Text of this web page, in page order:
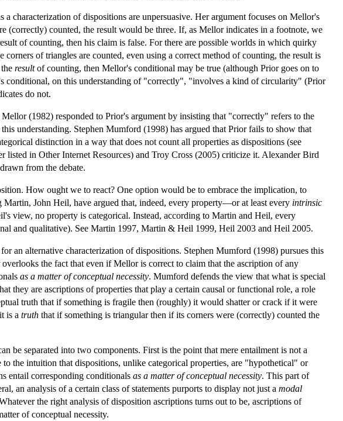
a characterization of dispositions are unpersuasive. Her argument focuses on Mellor's
counted, the result would be three. If, as Mellor indicates in a footnote, we
of counting, then his claim is false. For there are possible worlds in which quirky
of triangles are counted, even using a correct method of counting, the result is
resultof counting, then Mellor's conditional may be true (although Prior goes on to
conditional, on this understanding of "correctly", "involves a kind of circularity" (Prior
do not.
(1982) responded to Prior's argument by insisting that "correctly" refers to the
understanding. Stephen Mumford (1998) has argued that Prior fails to show that
distinction in a way that does not count all properties as dispositions (see
in Other Internet Resources) and Troy Cross (2005) criticize it. Alexander Bird
from the debate.
How ought we to react? One option would be to embrace the implication, to
John Heil, have argued that, indeed, every property—or at least every intrinsic
view, no property is categorical. Instead, according to Martin and Heil, every
and qualitative). See Martin 1997, Martin & Heil 1999, Heil 2003 and Heil 2005.
an alternative characterization of dispositions. Stephen Mumford (1998) pursues this
overlooks the fact that even if Mellor is correct to claim that the ascription of any
as a matter of conceptual necessity. Mumford defends the view that what is special
they are ascriptions of properties that play a certain causal or functional role, a role
truth that if something is fragile then (roughly) it would shatter or crack if it were
is a truth that if something is triangular then if its corners were (correctly) counted the
be separated into two components. First is the point that mere entailment is not a
the intuition that dispositions, unlike categorical properties, are "hypothetical" or
entail corresponding conditionals as a matter of conceptual necessity. This part of
an analysis of a certain class of statements purports to display not just a modal
the right analysis of disposition ascriptions turns out to be, ascriptions of
of conceptual necessity.